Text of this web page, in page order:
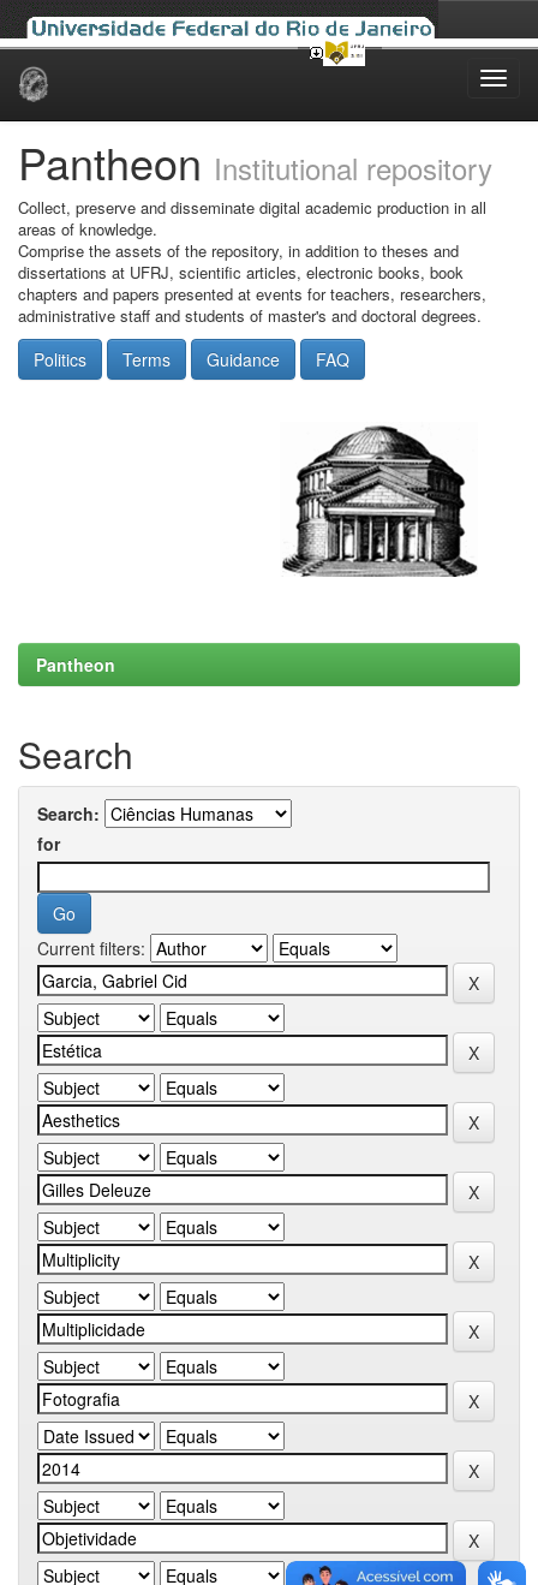
Skip
Pantheon Institutional repository
Collect, preserve and disseminate digital academic production in all
areas of knowledge.
Comprise the assets of the repository, in addition to theses and
dissertations at UFRJ, scientific articles, electronic books, book
chapters and papers presented at events for teachers, researchers,
administrative staff and students of master's and doctoral degrees.
Politics Terms Guidance FAQ
Pantheon
Search
Search:
for
Current filters: